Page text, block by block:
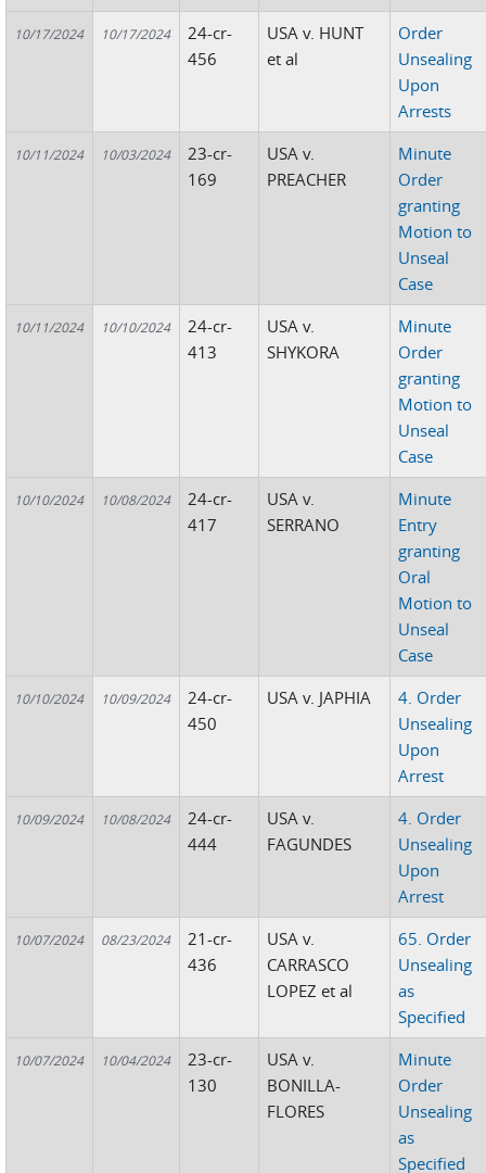
10/17/2024 10/17/2024
24-cr-
456
USA v. HUNT
et al
Order
Unsealing
Upon
Arrests
10/11/2024 10/03/2024
23-cr-
169
USA v.
PREACHER
Minute
Order
granting
Motion to
Unseal
Case
10/11/2024 10/10/2024
24-cr-
413
USA v.
SHYKORA
Minute
Order
granting
Motion to
Unseal
Case
10/10/2024 10/08/2024
24-cr-
417
USA v.
SERRANO
Minute
Entry
granting
Oral
Motion to
Unseal
Case
10/10/2024 10/09/2024
24-cr-
450
USA v. JAPHIA
4. Order
Unsealing
Upon
Arrest
10/09/2024 10/08/2024
24-cr-
444
USA v.
FAGUNDES
4. Order
Unsealing
Upon
Arrest
10/07/2024 08/23/2024
21-cr-
436
USA v.
CARRASCO
LOPEZ et al
65. Order
Unsealing
as
Specified
10/07/2024 10/04/2024
23-cr-
130
USA v.
BONILLA-
FLORES
Minute
Order
Unsealing
as
Specified